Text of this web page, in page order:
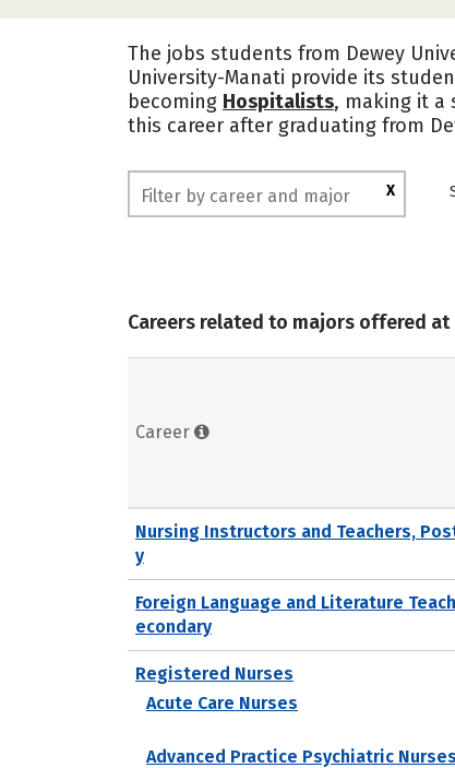
The jobs students from Dewey
University-Manati provide its
becoming Hospitalists, making it a
this career after graduating from
X
Careers related to majors offered
Career
Nursing Instructors and Teachers,
y
Foreign Language and Literature
econdary
Registered Nurses
Acute Care Nurses
Advanced Practice Psychiatric Nurses